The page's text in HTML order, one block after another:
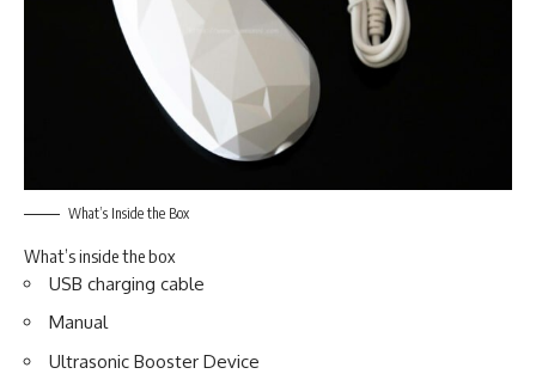
What’s Inside the Box
What’s inside the box
USB charging cable
Manual
Ultrasonic Booster Device